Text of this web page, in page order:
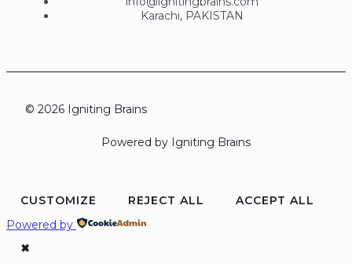
Karachi, PAKISTAN
© 2026 Igniting Brains
Powered by Igniting Brains
CUSTOMIZE REJECT ALL
ACCEPT ALL
Powered by
✖